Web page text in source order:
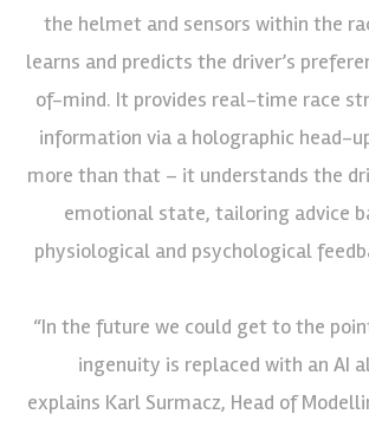
the helmet and sensors within the
learns and predicts the driver’s
of-mind. It provides real-time race
information via a holographic head-
more than that – it understands the
emotional state, tailoring advice
physiological and psychological
“In the future we could get to the
ingenuity is replaced with an AI
explains Karl Surmacz, Head of